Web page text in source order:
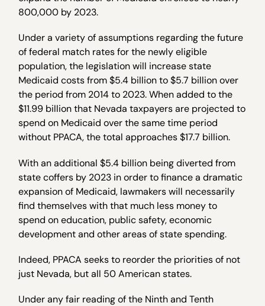
800,000 by 2023.
Under a variety of assumptions regarding the future
of federal match rates for the newly eligible
population, the legislation will increase state
Medicaid costs from $5.4 billion to $5.7 billion over
the period from 2014 to 2023. When added to the
$11.99 billion that Nevada taxpayers are projected to
spend on Medicaid over the same time period
without PPACA, the total approaches $17.7 billion.
With an additional $5.4 billion being diverted from
state coffers by 2023 in order to finance a dramatic
expansion of Medicaid, lawmakers will necessarily
find themselves with that much less money to
spend on education, public safety, economic
development and other areas of state spending.
Indeed, PPACA seeks to reorder the priorities of not
just Nevada, but all 50 American states.
Under any fair reading of the Ninth and Tenth